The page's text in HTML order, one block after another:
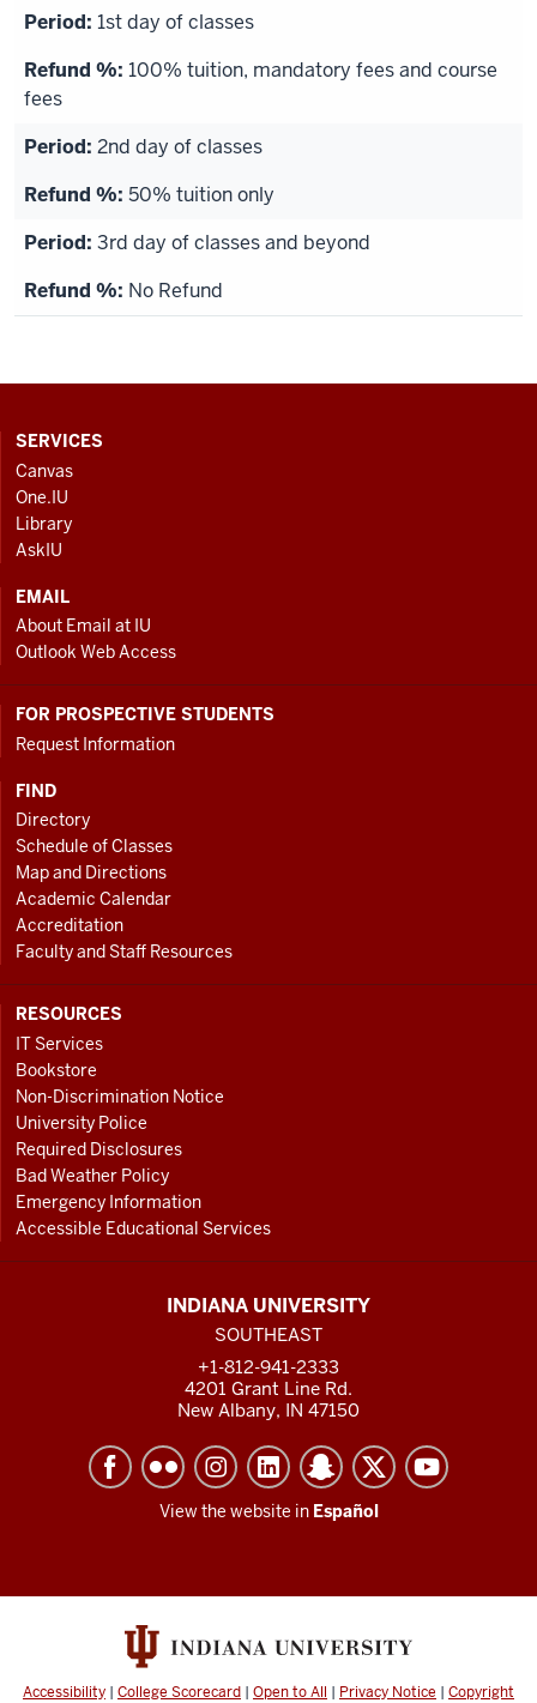
1st day of classes
100% tuition, mandatory fees and course
fees
2nd day of classes
50% tuition only
3rd day of classes and beyond
No Refund
CONTACT,
ADDRESS
AND
ADDITIONAL
LINKS
SERVICES
Canvas
One.IU
Library
AskIU
EMAIL
About Email at IU
Outlook Web Access
FOR PROSPECTIVE STUDENTS
Request Information
FIND
Directory
Schedule of Classes
Map and Directions
Academic Calendar
Accreditation
Faculty and Staff Resources
RESOURCES
IT Services
Bookstore
Non-Discrimination Notice
University Police
Required Disclosures
Bad Weather Policy
Emergency Information
Accessible Educational Services
INDIANA UNIVERSITY
SOUTHEAST
+1-812-941-2333
4201 Grant Line Rd.
New Albany, IN 47150
View the website in Español
Accessibility | College Scorecard | Open to All | Privacy Notice | Copyright